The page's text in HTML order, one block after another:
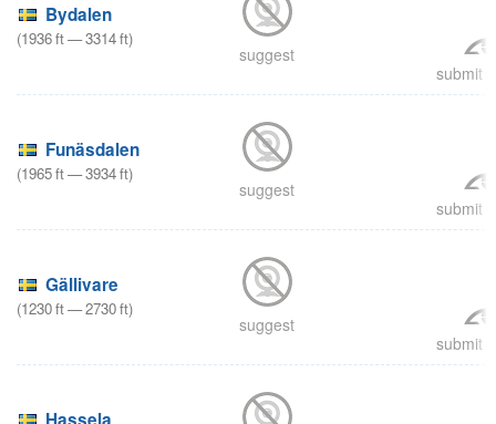
Bydalen
(1936ft—3314ft)
suggest
submit
Funäsdalen
(1965ft—3934ft)
suggest
submit
Gällivare
(1230ft—2730ft)
suggest
submit